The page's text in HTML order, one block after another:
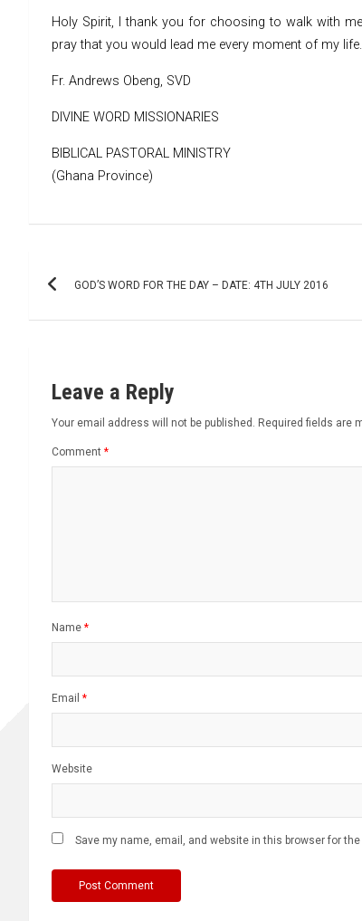
Holy Spirit, I thank you for choosing to walk with
pray that you would lead me every moment of my
Fr. Andrews Obeng, SVD
DIVINE WORD MISSIONARIES
BIBLICAL PASTORAL MINISTRY
(Ghana Province)
GOD’S WORD FOR THE DAY – DATE: 4TH JULY 2016
Leave a Reply
Your email address will not be published. Required fields are
Comment *
Name *
Email *
Website
Save my name, email, and website in this browser for